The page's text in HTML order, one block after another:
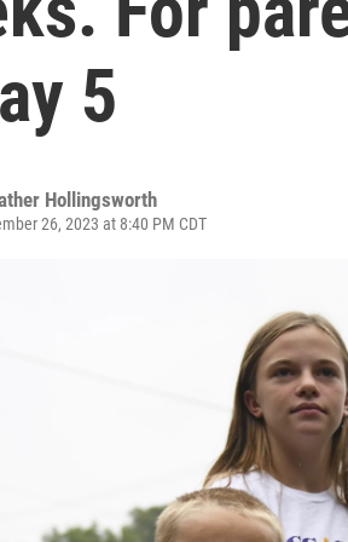
5
Hollingsworth
26, 2023 at 8:40 PM CDT